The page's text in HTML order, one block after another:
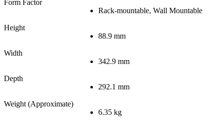
Form Factor
Rack-mountable, Wall Mountable
Height
88.9 mm
Width
342.9 mm
Depth
292.1 mm
Weight (Approximate)
6.35 kg